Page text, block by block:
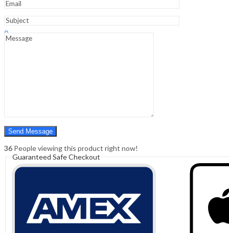
Hello, Sign In
0
0
36 People viewing this product right now!
Guaranteed Safe Checkout